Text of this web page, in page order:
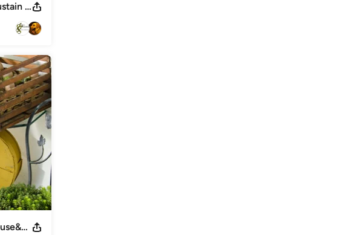
Lake near Fredericksburg, VA: Plant&Sustain for Clean Water
Richmond, VA: Symphony Designer House&Grounds: Pinifer Park